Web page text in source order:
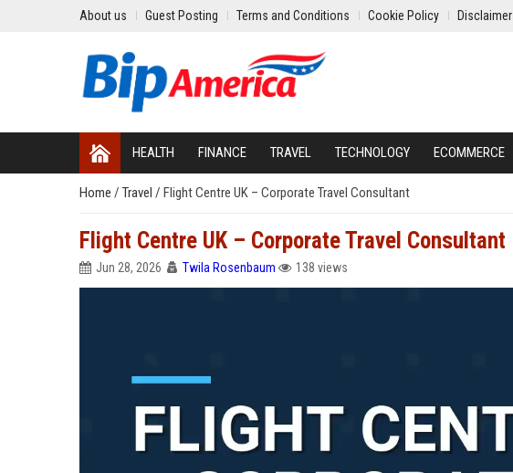
About us Guest Posting Terms and Conditions Cookie Policy Disclaimer
HEALTH FINANCE TRAVEL TECHNOLOGY ECOMMERCE
Home / Travel / Flight Centre UK – Corporate Travel Consultant
Flight Centre UK – Corporate Travel Consultant
Jun 28, 2026 Twila Rosenbaum 138 views